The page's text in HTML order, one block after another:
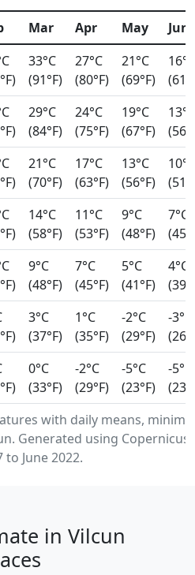
with daily means,
Generated using
June 2022.
Mar Apr May
Jun
33°C
(91°F)
27°C
(80°F)
21°C
(69°F)
16°C
29°C
(84°F)
24°C
(75°F)
19°C
(67°F)
13°C
21°C
(70°F)
17°C
(63°F)
13°C
(56°F)
10°C
14°C
(58°F)
11°C
(53°F)
9°C
(48°F)
7°C
9°C
(48°F)
7°C
(45°F)
5°C
(41°F)
4°C
3°C
(37°F)
1°C
(35°F)
-2°C
(29°F)
-3°C
0°C
(33°F)
-2°C
(29°F)
-5°C
(23°F)
-5°C
in Vilcun